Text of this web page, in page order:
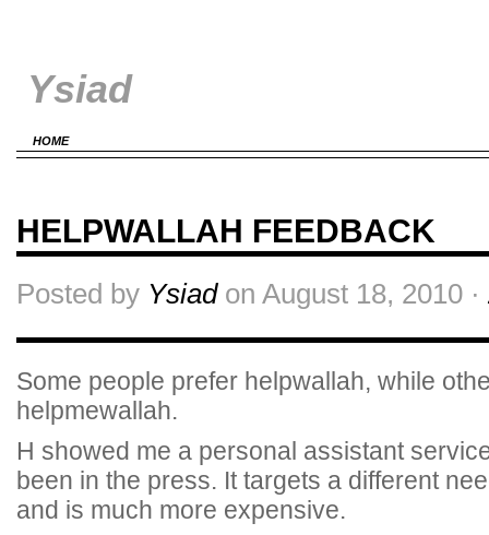
Ysiad
HOME
HELPWALLAH FEEDBACK
Posted by Ysiadon August 18, 2010 ·
Some people prefer helpwallah, while
helpmewallah.
H showed me a personal assistant
been in the press. It targets a different
and is much more expensive.